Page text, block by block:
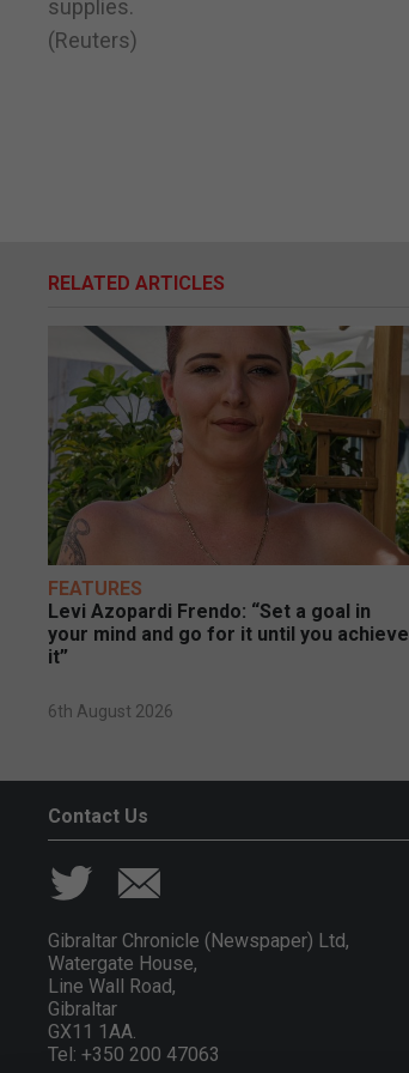
supplies.
(Reuters)
RELATED ARTICLES
FEATURES
Levi Azopardi Frendo: “Set a goal in
your mind and go for it until you achieve
it”
6th August 2026
Contact Us
Gibraltar Chronicle (Newspaper) Ltd,
Watergate House,
Line Wall Road,
Gibraltar
GX11 1AA.
Tel: +350 200 47063